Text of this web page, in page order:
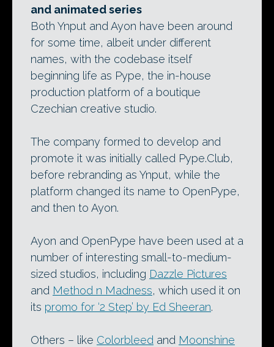
and animated series
Both Ynput and Ayon have been around
for some time, albeit under different
names, with the codebase itself
beginning life as Pype, the in-house
production platform of a boutique
Czechian creative studio.
The company formed to develop and
promote it was initially called Pype.Club,
before rebranding as Ynput, while the
platform changed its name to OpenPype,
and then to Ayon.
Ayon and OpenPype have been used at a
number of interesting small-to-medium-
sized studios, including Dazzle Pictures
and Method n Madness, which used it on
its promo for ‘2 Step’ by Ed Sheeran.
Others – like Colorbleed and Moonshine